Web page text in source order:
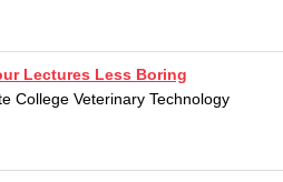
Lectures Less Boring
College Veterinary Technology